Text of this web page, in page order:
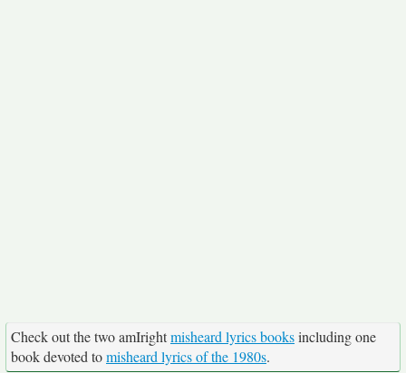
Check out the two amIrightmisheard lyrics booksincluding one
book devoted tomisheard lyrics of the 1980s.